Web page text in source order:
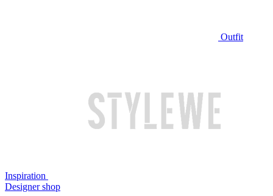
Outfit
Inspiration
Designer shop